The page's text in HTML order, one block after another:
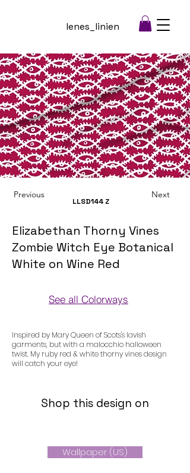
lenes_linien
Previous
LLSD144 Z
Next
Elizabethan Thorny Vines
Zombie Witch Eye Botanical
White on Wine Red
See all Colorways
Inspired by Mary Queen of Scots's lavish
garments, but with a malocchio halloween
twist. My ruby red & white thorny vines design
will catch your eye!
Shop this design on
Wallpaper (US)